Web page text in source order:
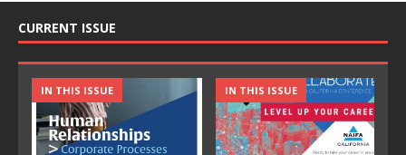
CURRENT ISSUE
IN THIS ISSUE IN THIS ISSUE